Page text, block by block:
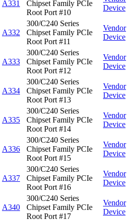
A331
Chipset Family PCIe
Root Port #10
Device
A332
300/C240 Series
Chipset Family PCIe
Root Port #11
Vendor
Device
A333
300/C240 Series
Chipset Family PCIe
Root Port #12
Vendor
Device
A334
300/C240 Series
Chipset Family PCIe
Root Port #13
Vendor
Device
A335
300/C240 Series
Chipset Family PCIe
Root Port #14
Vendor
Device
A336
300/C240 Series
Chipset Family PCIe
Root Port #15
Vendor
Device
A337
300/C240 Series
Chipset Family PCIe
Root Port #16
Vendor
Device
A340
300/C240 Series
Chipset Family PCIe
Root Port #17
Vendor
Device